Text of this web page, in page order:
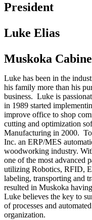
President
Luke Elias
Muskoka
Luke has been in the
his family more than his
business. Luke is
in 1989 started
improve office to shop
cutting and optimization
Manufacturing in 2000.
Inc. an ERP/MES
woodworking industry.
one of the most advanced
utilizing Robotics, RFID,
labeling, transporting and
resulted in Muskoka
Luke believes the key to
of processes and
organization.